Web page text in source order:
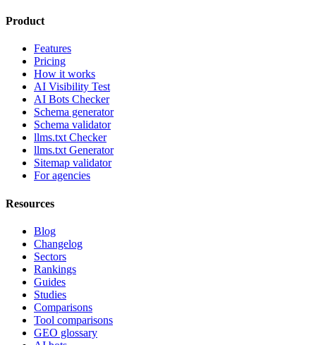
Product
Features
Pricing
How it works
AI Visibility Test
AI Bots Checker
Schema generator
Schema validator
llms.txt Checker
llms.txt Generator
Sitemap validator
For agencies
Resources
Blog
Changelog
Sectors
Rankings
Guides
Studies
Comparisons
Tool comparisons
GEO glossary